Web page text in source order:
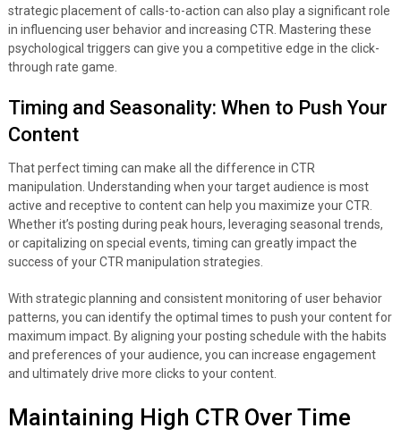
strategic placement of calls-to-action can also play a significant role
in influencing user behavior and increasing CTR. Mastering these
psychological triggers can give you a competitive edge in the click-
through rate game.
Timing and Seasonality: When to Push Your
Content
That perfect timing can make all the difference in CTR
manipulation. Understanding when your target audience is most
active and receptive to content can help you maximize your CTR.
Whether it’s posting during peak hours, leveraging seasonal trends,
or capitalizing on special events, timing can greatly impact the
success of your CTR manipulation strategies.
With strategic planning and consistent monitoring of user behavior
patterns, you can identify the optimal times to push your content for
maximum impact. By aligning your posting schedule with the habits
and preferences of your audience, you can increase engagement
and ultimately drive more clicks to your content.
Maintaining High CTR Over Time